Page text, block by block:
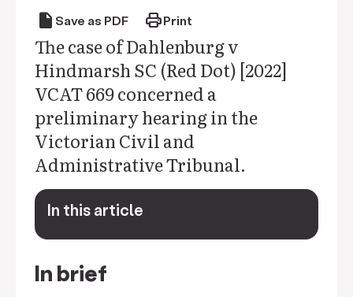
draft Save as PDF printPrint
The case of Dahlenburg v
Hindmarsh SC (Red Dot) [2022]
VCAT 669 concerned a
preliminary hearing in the
Victorian Civil and
Administrative Tribunal.
In this article
keyboard_arrow_down
In brief